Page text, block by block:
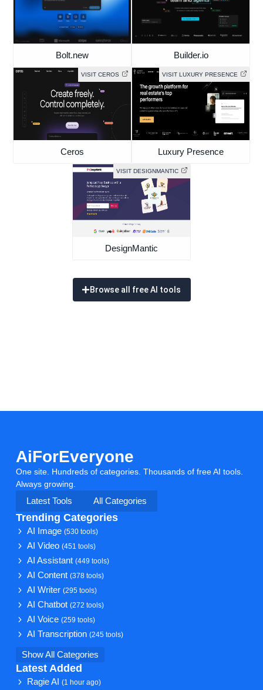
Bolt.new Builder.io
VISIT CEROS
Ceros
VISIT LUXURY PRESENCE
Luxury Presence
VISIT DESIGNMANTIC
DesignMantic
Browse all free AI tools
AiForEveryone
One site. Hundreds of categories. Thousands of free AI tools.
Always growing.
Latest Tools
All Categories
Trending Categories
AI Image(530 tools)
AI Video(451 tools)
AI Assistant(449 tools)
AI Content(378 tools)
AI Writer(295 tools)
AI Chatbot(272 tools)
AI Voice(259 tools)
AI Transcription(245 tools)
Show All Categories
Latest Added
Ragie AI(1 hour ago)